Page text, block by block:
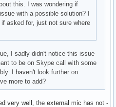
this. I was wondering if
with a possible solution? I
asked for, just not sure where
I sadly didn't notice this issue
to be on Skype call with some
I haven't look further on
more to add?
very well, the external mic has not -